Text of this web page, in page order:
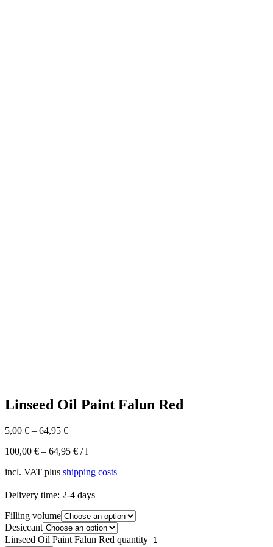
Linseed Oil Paint Falun Red
5,00 € – 64,95 €
100,00 € – 64,95 € /l
incl. VAT plus shipping costs
Delivery time: 2-4 days
Filling volume
Desiccant
Linseed Oil Paint Falun Red quantity